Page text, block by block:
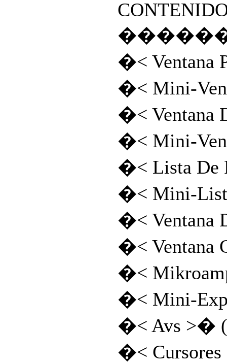
�< Ventana
�< Mini-
�< Ventana
�< Mini-
�< Lista De
�< Mini-
�< Ventana
�< Ventana
�<
�< Mini-
�< Avs >�
�<